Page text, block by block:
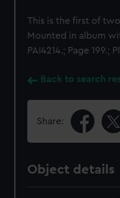
This is the first of
Mounted in album
PAI4214.; Page 199.;
Back to search
Share:
Object details